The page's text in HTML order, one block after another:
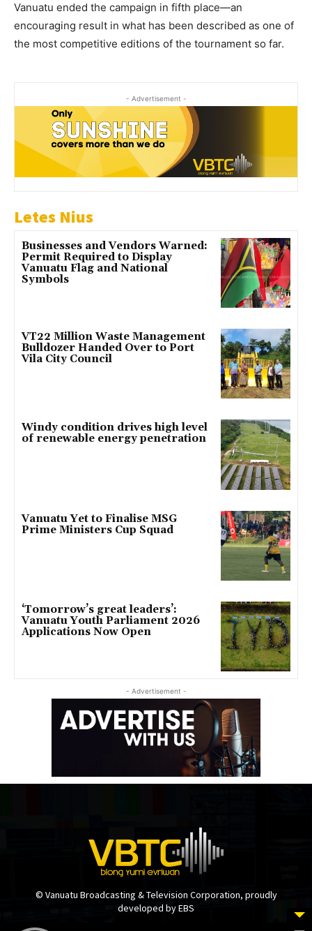
Vanuatu ended the campaign in fifth place—an
encouraging result in what has been described as one of
the most competitive editions of the tournament so far.
- Advertisement -
Letes Nius
Businesses and Vendors Warned:
Permit Required to Display
Vanuatu Flag and National
Symbols
VT22 Million Waste Management
Bulldozer Handed Over to Port
Vila City Council
Windy condition drives high level
of renewable energy penetration
Vanuatu Yet to Finalise MSG
Prime Ministers Cup Squad
‘Tomorrow’s great leaders’:
Vanuatu Youth Parliament 2026
Applications Now Open
- Advertisement -
© Vanuatu Broadcasting & Television Corporation, proudly
developed by EBS